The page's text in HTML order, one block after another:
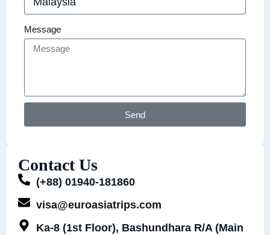
Message
Send
Contact Us
(+88) 01940-181860
visa@euroasiatrips.com
Ka-8 (1st Floor), Bashundhara R/A (Main